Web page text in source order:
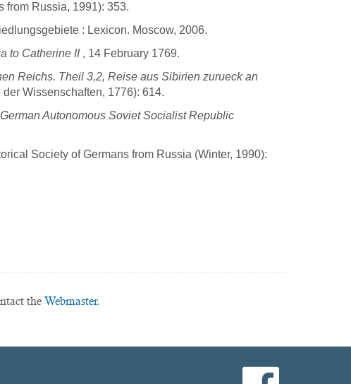
from Russia, 1991): 353.
: Lexicon. Moscow, 2006.
to Catherine II, 14 February 1769.
Reichs. Theil 3,2, Reise aus Sibirien zurueck an
Wissenschaften, 1776): 614.
Autonomous Soviet Socialist Republic
Society of Germans from Russia (Winter, 1990):
the Webmaster.
facebook